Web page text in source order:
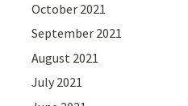
October 2021
September 2021
August 2021
July 2021